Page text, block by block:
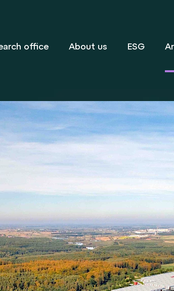
office About us ESG